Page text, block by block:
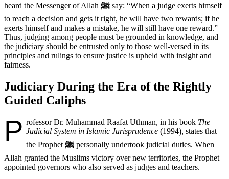
heard the Messenger of Allah ﷺ say: “When a judge exerts himself
to reach a decision and gets it right, he will have two rewards; if he
exerts himself and makes a mistake, he will still have one reward.”
Thus, judging among people must be grounded in knowledge, and
the judiciary should be entrusted only to those well-versed in its
principles and rulings to ensure justice is upheld with insight and
fairness.
Judiciary During the Era of the Rightly
Guided Caliphs
P rofessor Dr. Muhammad Raafat Uthman, in his book The
Judicial System in Islamic Jurisprudence(1994), states that
the Prophet ﷺpersonally undertook judicial duties. When
Allah granted the Muslims victory over new territories, the Prophet
appointed governors who also served as judges and teachers.